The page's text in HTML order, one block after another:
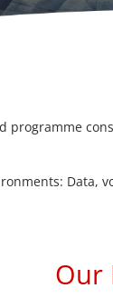
programme
Data,
Our